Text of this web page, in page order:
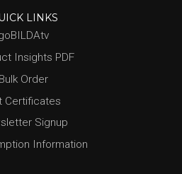
LINKS
Insights PDF
Bulk Order
Certificates
Signup
Information